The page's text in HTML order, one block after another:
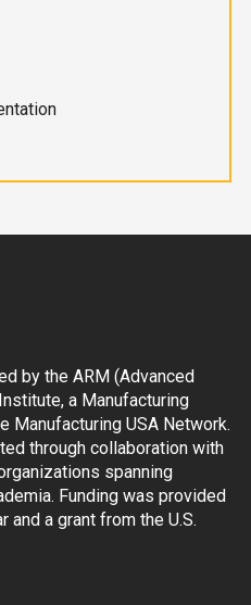
by the ARM (Advanced
a Manufacturing
Manufacturing USA Network.
through collaboration with
spanning
Funding was provided
and a grant from the U.S.